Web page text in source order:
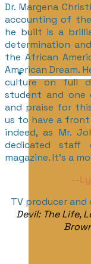
Dr. Margena
accounting of
he built is a
determination
the African
American Dream.
culture on full
student and one
and praise for
us to have a
indeed, as Mr.
dedicated staff
magazine. It’s a
--
TV producer
Devil: The Life,